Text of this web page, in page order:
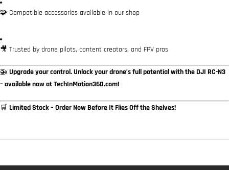
🧩 Compatible accessories available in our shop
🎥 Trusted by drone pilots, content creators, and FPV pros
🚁 Upgrade your control. Unlock your drone’s full potential with the DJI RC-N3
– available now at TechInMotion360.com!
🛒 Limited Stock – Order Now Before It Flies Off the Shelves!